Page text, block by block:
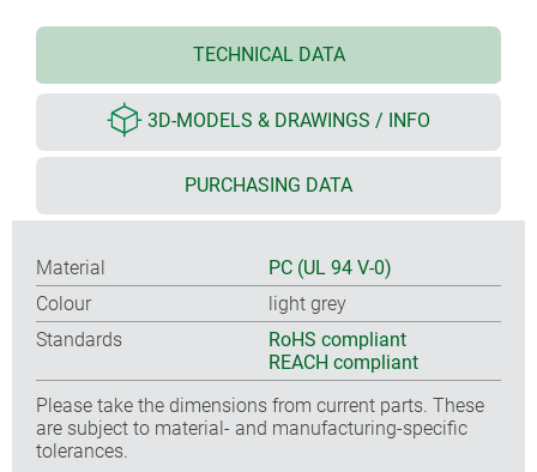
TECHNICAL DATA
3D-MODELS & DRAWINGS / INFO
PURCHASING DATA
Material
PC (UL 94 V-0)
Colour
light grey
Standards
RoHS compliant
REACH compliant
Please take the dimensions from current parts. These
are subject to material- and manufacturing-specific
tolerances.